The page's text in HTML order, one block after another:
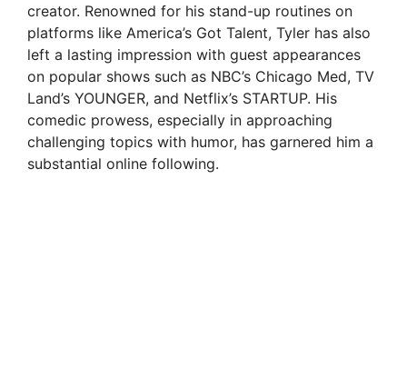
creator. Renowned for his stand-up routines on
platforms like America’s Got Talent, Tyler has also
left a lasting impression with guest appearances
on popular shows such as NBC’s Chicago Med, TV
Land’s YOUNGER, and Netflix’s STARTUP. His
comedic prowess, especially in approaching
challenging topics with humor, has garnered him a
substantial online following.